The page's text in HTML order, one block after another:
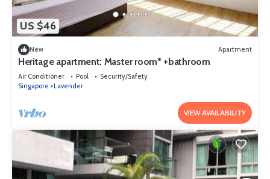
US $46
New Apartment
Heritage apartment: Master room* +bathroom
Air Conditioner Pool
Security/Safety
Singapore
Lavender
VIEW AVAILABILITY